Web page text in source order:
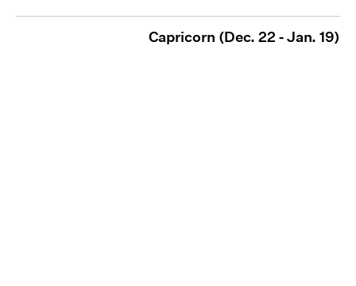
Capricorn (Dec. 22 - Jan. 19)